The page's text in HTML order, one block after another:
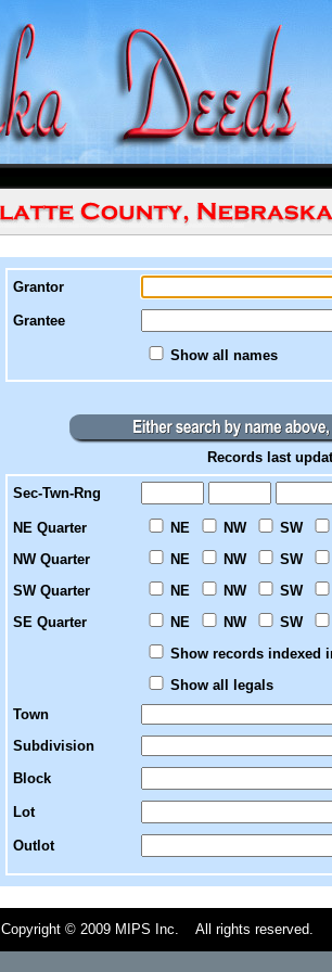
Grantor
Grantee
Show all names
Records last
Sec-Twn-Rng
NE Quarter NE NW SW
NW Quarter
NE NW SW
SW Quarter
NE NW SW
SE Quarter
NE NW SW
Show records indexed
Show all legals
Town
Subdivision
Block
Lot
Outlot
Copyright © 2009 MIPS Inc. All rights reserved.